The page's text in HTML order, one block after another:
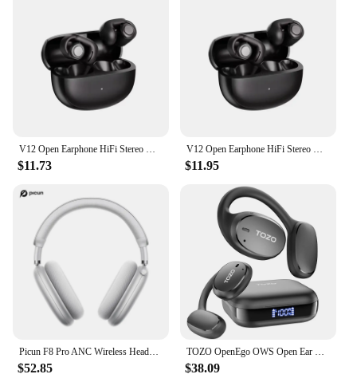
$11.73 $11.95
Picun F8 Pro ANC Wireless Headphones Head Tracking 3D Spatial Audio -52dB ANC HIFI Bluetooth Headset ENC HD Mic Low-Latency APP
$52.85
TOZO OpenEgo OWS Open Ear True Wireless Headphones Bluetooth Earbuds with Earhooks Digital Display Dual Mic for Sport Workout
$38.09